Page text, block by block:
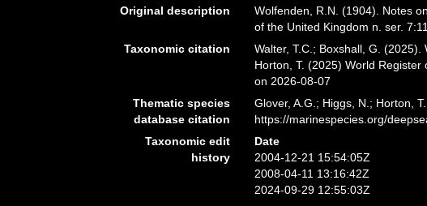
Original description
Wolfenden, R.N. (1904). Notes
of the United Kingdom n. ser.
Taxonomic citation Walter, T.C.; Boxshall, G.
Horton, T. (2025) World
on 2026-08-07
Thematic species
database citation
Glover, A.G.; Higgs, N.; Horton,
https://marinespecies.org/
Taxonomic edit
history
Date
2004-12-21 15:54:05Z
2008-04-11 13:16:42Z
2024-09-29 12:55:03Z